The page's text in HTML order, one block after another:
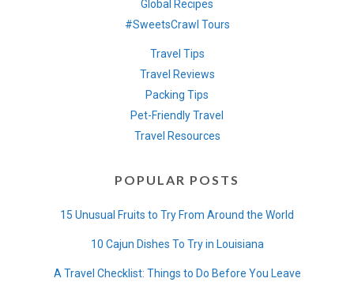
Global Recipes
#SweetsCrawl Tours
Travel Tips
Travel Reviews
Packing Tips
Pet-Friendly Travel
Travel Resources
POPULAR POSTS
15 Unusual Fruits to Try From Around the World
10 Cajun Dishes To Try in Louisiana
A Travel Checklist: Things to Do Before You Leave